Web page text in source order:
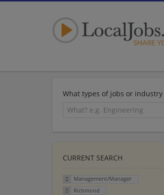
What types of jobs or
CURRENT SEARCH
Management/Manager
Richmond